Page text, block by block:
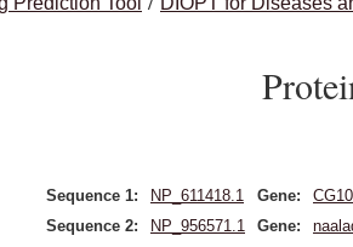
Sequence 1: NP_611418.1 Gene:
Sequence 2:
NP_956571.1 Gene: